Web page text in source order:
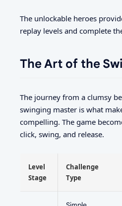
The unlockable heroes
replay levels and complete
The Art of the
The journey from a clumsy
swinging master is what
compelling. The game
click, swing, and release.
Level
Stage
Challenge
Type